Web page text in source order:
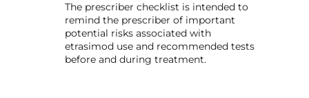
The prescriber checklist is intended to
remind the prescriber of important
potential risks associated with
etrasimod use and recommended tests
before and during treatment.